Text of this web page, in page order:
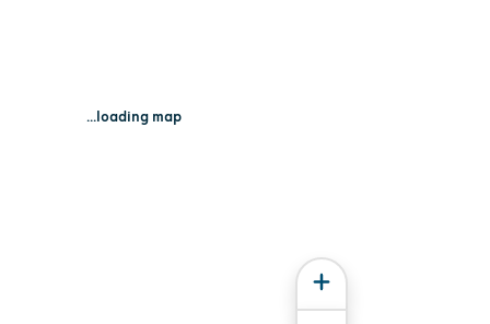
...loading map